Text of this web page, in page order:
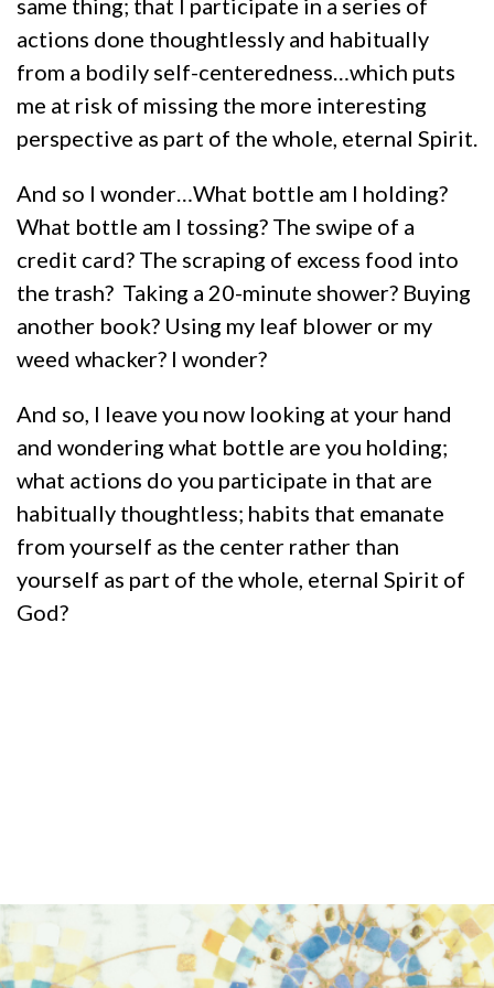
actions done thoughtlessly and habitually
from a bodily self-centeredness…which puts
me at risk of missing the more interesting
perspective as part of the whole, eternal Spirit.
And so I wonder…What bottle am I holding?
What bottle am I tossing? The swipe of a
credit card? The scraping of excess food into
the trash? Taking a 20-minute shower? Buying
another book? Using my leaf blower or my
weed whacker? I wonder?
And so, I leave you now looking at your hand
and wondering what bottle are you holding;
what actions do you participate in that are
habitually thoughtless; habits that emanate
from yourself as the center rather than
yourself as part of the whole, eternal Spirit of
God?